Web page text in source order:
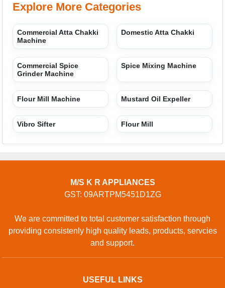
Explore More Categories
Commercial Atta Chakki
Machine
Domestic Atta Chakki
Commercial Spice
Grinder Machine
Spice Mixing Machine
Flour Mill Machine Mustard Oil Expeller
Vibro Sifter Flour Mill
M/S K R APPLIANCES
GST: 09ARTPM5451D1ZG
We are committed to total customer satisfaction through
providing consistenly high quality leads, products, servcies
and support.
USEFUL LINKS